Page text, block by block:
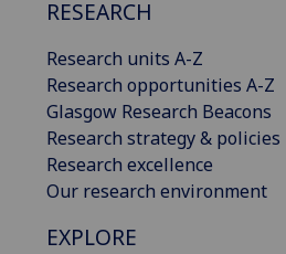
RESEARCH
Research units A-Z
Research opportunities A-Z
Glasgow Research Beacons
Research strategy & policies
Research excellence
Our research environment
EXPLORE